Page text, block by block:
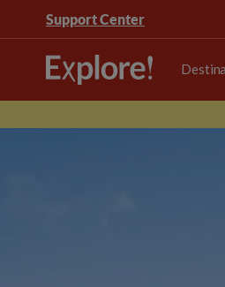
Support Center